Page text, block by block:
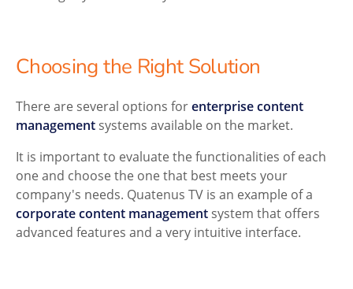
Choosing the Right Solution
There are several options forenterprise content
management systems available on the market.
It is important to evaluate the functionalities of each
one and choose the one that best meets your
company's needs. Quatenus TV is an example of a
corporate content management system that offers
advanced features and a very intuitive interface.